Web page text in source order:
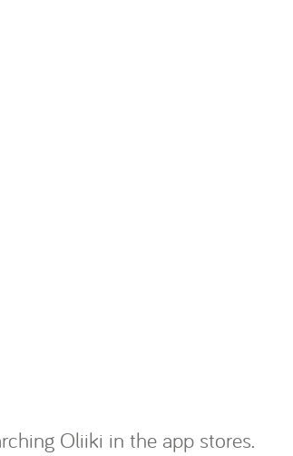
Oliiki in the app stores.